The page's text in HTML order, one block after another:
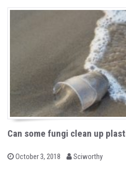
Can some fungi clean up
P
October 3, 2018
b Sciworthy